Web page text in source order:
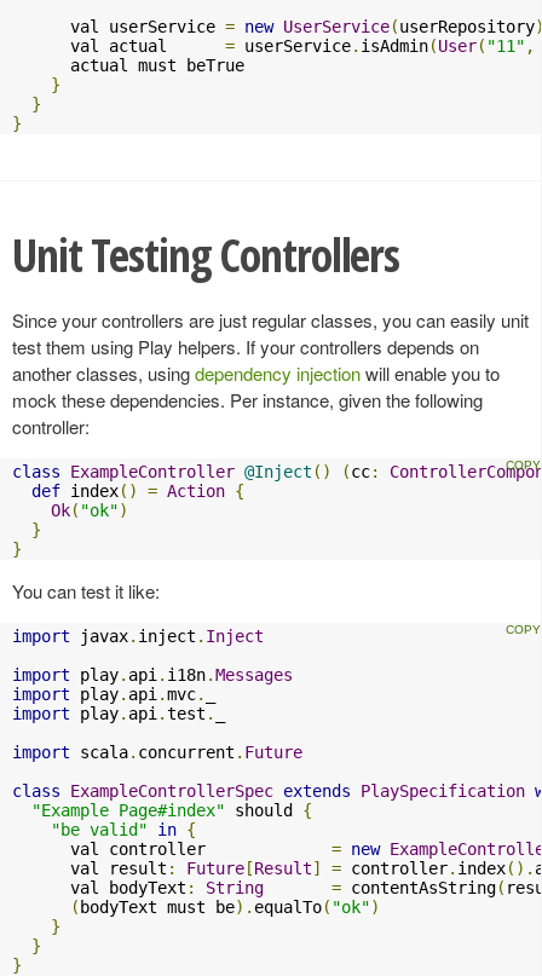
      val userService
= new UserService(userRepository
      val actual
= userService. isAdmin(User( "11" ,
      actual must beTrue
}
}
}
Unit Testing Controllers
Since your controllers are just regular classes, you can easily unit
test them using Play helpers. If your controllers depends on
another classes, usingdependency injectionwill enable you to
mock these dependencies. Per instance, given the following
controller:
class ExampleController @Inject () (cc:
def index() = Action {
Ok( "ok")
}
}
You can test it like:
import javax. inject . Inject
import play. api . i18n.Messages
import play. api .mvc.
import play. api .test .
import scala. concurrent . Future
class
ExampleControllerSpec extends PlaySpecification
"Example Page#index" should {
"be valid"
in {
      val controller
= new
      val result
: Future [Result] = controller. index().
      val bodyText
: String = contentAsString(
( bodyText must be). equalTo( "ok")
}
}
}